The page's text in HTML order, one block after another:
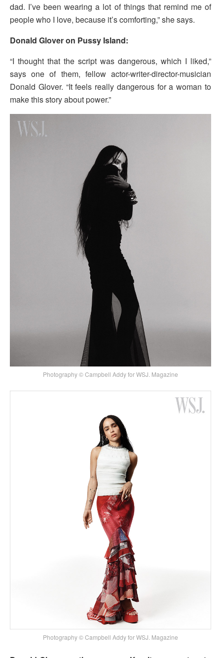
dad. I’ve been wearing a lot of things that remind me of
people who I love, because it’s comforting,” she says.
Donald Glover on Pussy Island:
“I thought that the script was dangerous, which I liked,”
says one of them, fellow actor-writer-director-musician
Donald Glover. “It feels really dangerous for a woman to
make this story about power.”
Photography © Campbell Addy for WSJ. Magazine
Photography © Campbell Addy for WSJ. Magazine